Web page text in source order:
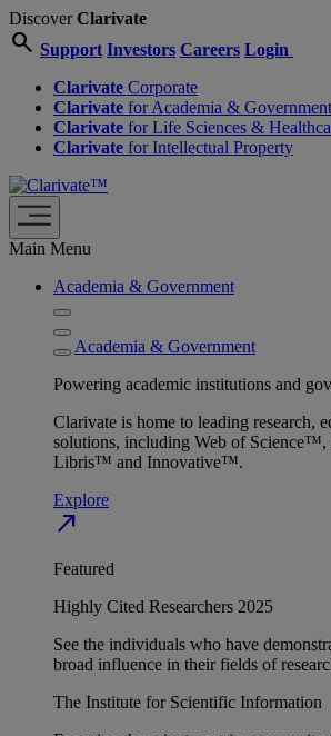
DiscoverClarivate
search Support Investors Careers Login
Clarivate Corporate
Clarivate for Academia & Government
Clarivate for Life Sciences &
Clarivate for Intellectual Property
Main Menu
Academia & Government
Academia & Government
Powering academic institutions and
Clarivate is home to leading research,
solutions, including Web of
Libris™ and Innovative™.
Explore
north_east
Featured
Highly Cited Researchers 2025
See the individuals who have
broad influence in their fields of
The Institute for Scientific Information